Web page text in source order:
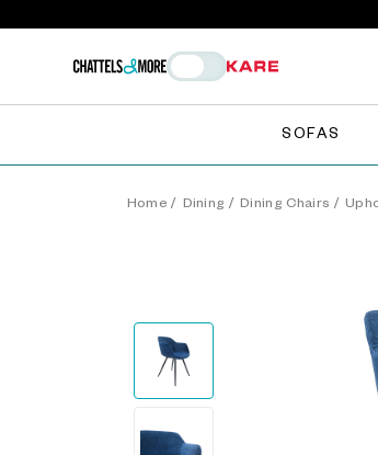
SOFAS
Home / Dining / Dining Chairs /